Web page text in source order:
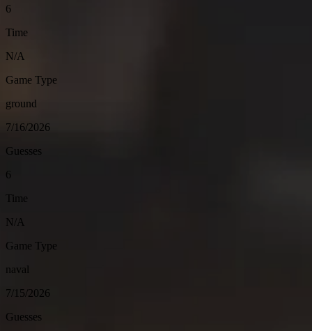
6
Time
N/A
Game Type
ground
7/16/2026
Guesses
6
Time
N/A
Game Type
naval
7/15/2026
Guesses